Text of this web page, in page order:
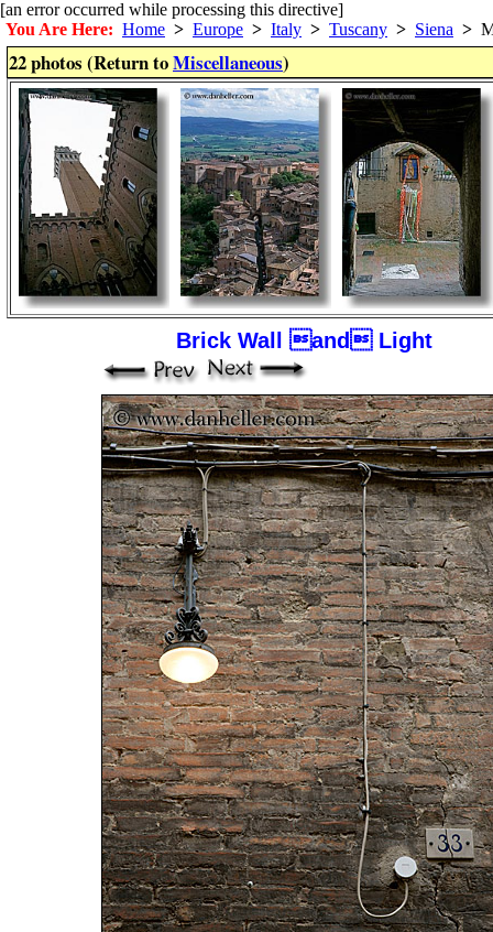
[an error occurred while processing this directive]
You Are Here: Home > Europe > Italy > Tuscany > Siena >
22 photos (Return toMiscellaneous)
Brick Wall and Light